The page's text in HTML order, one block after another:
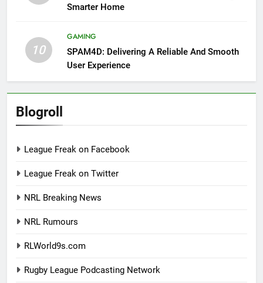
Smarter Home
10
GAMING
SPAM4D: Delivering A Reliable And Smooth
User Experience
Blogroll
League Freak on Facebook
League Freak on Twitter
NRL Breaking News
NRL Rumours
RLWorld9s.com
Rugby League Podcasting Network